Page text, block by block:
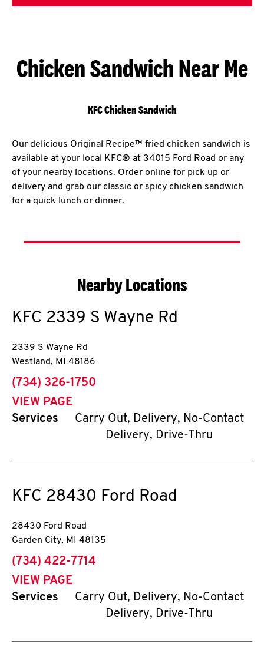
Chicken Sandwich Near Me
KFC Chicken Sandwich
Our delicious Original Recipe™ fried chicken sandwich is
available at your local KFC® at 34015 Ford Road or any
of your nearby locations. Order online for pick up or
delivery and grab our classic or spicy chicken sandwich
for a quick lunch or dinner.
Nearby Locations
KFC 2339 S Wayne Rd
2339 S Wayne Rd
Westland, MI 48186
phone
(734) 326-1750
VIEW PAGE
Services
Carry Out, Delivery, No-Contact
Delivery, Drive-Thru
KFC 28430 Ford Road
28430 Ford Road
Garden City, MI 48135
phone
(734) 422-7714
VIEW PAGE
Services
Carry Out, Delivery, No-Contact
Delivery, Drive-Thru